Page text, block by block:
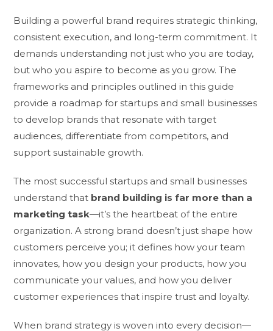
Building a powerful brand requires strategic thinking,
consistent execution, and long-term commitment. It
demands understanding not just who you are today,
but who you aspire to become as you grow. The
frameworks and principles outlined in this guide
provide a roadmap for startups and small businesses
to develop brands that resonate with target
audiences, differentiate from competitors, and
support sustainable growth.
The most successful startups and small businesses
understand that brand building is far more than a
marketing task—it’s the heartbeat of the entire
organization. A strong brand doesn’t just shape how
customers perceive you; it defines how your team
innovates, how you design your products, how you
communicate your values, and how you deliver
customer experiences that inspire trust and loyalty.
When brand strategy is woven into every decision—